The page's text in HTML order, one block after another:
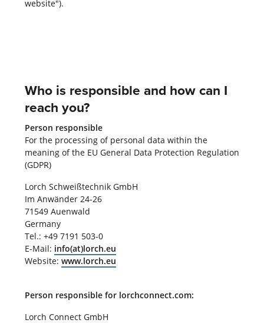
website").
Who is responsible and how can I
reach you?
Person responsible
For the processing of personal data within the
meaning of the EU General Data Protection Regulation
(GDPR)
Lorch Schweißtechnik GmbH
Im Anwänder 24-26
71549 Auenwald
Germany
Tel.: +49 7191 503-0
E-Mail: info(at)lorch.eu
Website: www.lorch.eu
Person responsible for lorchconnect.com:
Lorch Connect GmbH